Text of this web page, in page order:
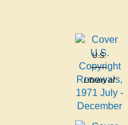
U.S.
Copyright
Renewals,
1971 July -
December
Library of
Congress.
Copyright